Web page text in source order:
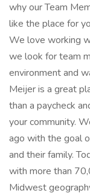
why our Team
like the place for
We love working
we look for team
environment and
Meijer is a great
than a paycheck
your community.
ago with the goal
and their family.
with more than
Midwest